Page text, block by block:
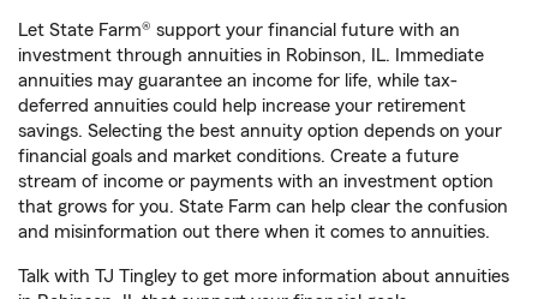
Let State Farm® support your financial future with an
investment through annuities in Robinson, IL. Immediate
annuities may guarantee an income for life, while tax-
deferred annuities could help increase your retirement
savings. Selecting the best annuity option depends on your
financial goals and market conditions. Create a future
stream of income or payments with an investment option
that grows for you. State Farm can help clear the confusion
and misinformation out there when it comes to annuities.
Talk with TJ Tingley to get more information about annuities